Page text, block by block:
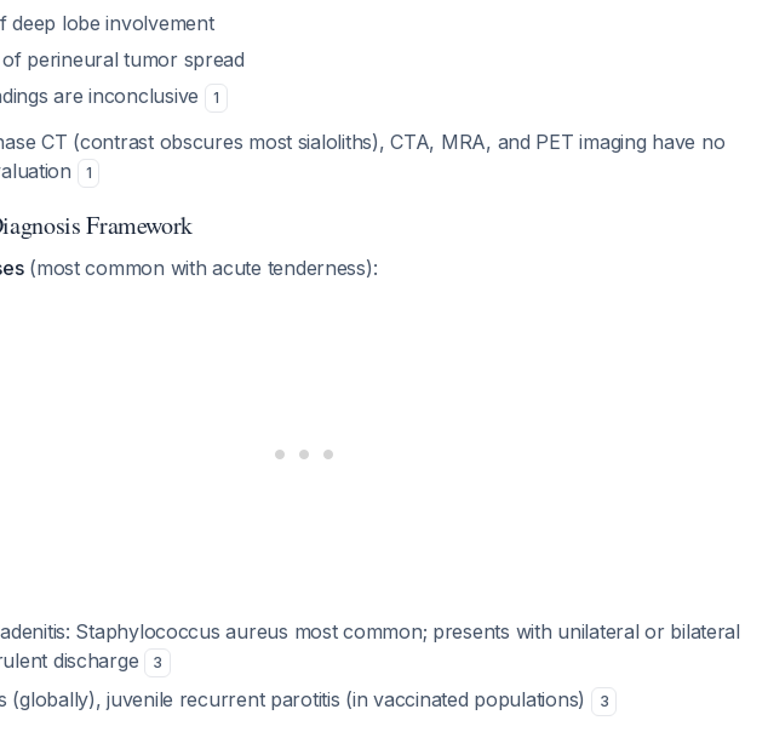
deep lobe involvement
of perineural tumor spread
are inconclusive
1
CT (contrast obscures most sialoliths), CTA, MRA, and PET imaging have no
1
Framework
(most common with acute tenderness):
Staphylococcus aureus most common; presents with unilateral or bilateral
discharge
3
(globally), juvenile recurrent parotitis (in vaccinated populations) 3